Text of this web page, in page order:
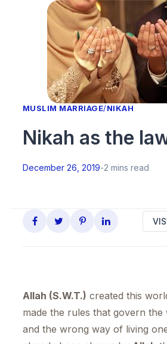
MUSLIM MARRIAGE/NIKAH
Nikah as the
December 26, 2019-2 mins read
Allah (S.W.T.) created this
made the rules that govern
and the wrong way of living